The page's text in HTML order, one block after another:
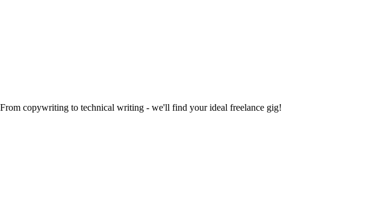
copywriting to technical writing - we'll find your ideal freelance gig!